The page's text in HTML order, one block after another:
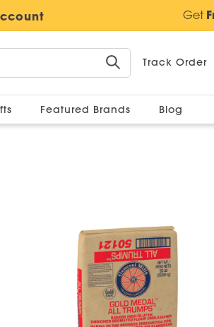
Get
Track Order
Featured Brands Blog